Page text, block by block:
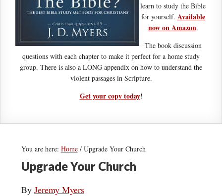
learn to study the Bible
for yourself. Available
now on Amazon.
The book discussion
questions with each chapter to make it perfect for a home study
group. There is also a LONG appendix on how to understand the
violent passages in Scripture.
Get your copy today!
You are here: Home /Upgrade Your Church
Upgrade Your Church
By Jeremy Myers